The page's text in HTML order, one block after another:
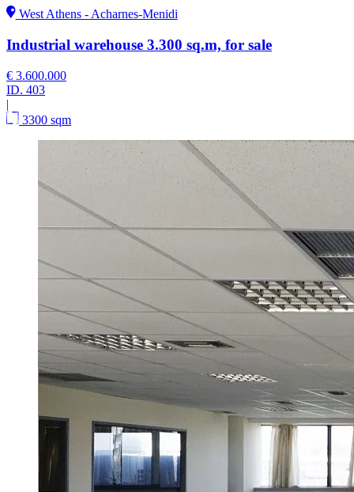
West Athens - Acharnes-Menidi
Industrial warehouse 3.300 sq.m, for sale
€ 3.600.000
ID. 403
|
3300 sqm